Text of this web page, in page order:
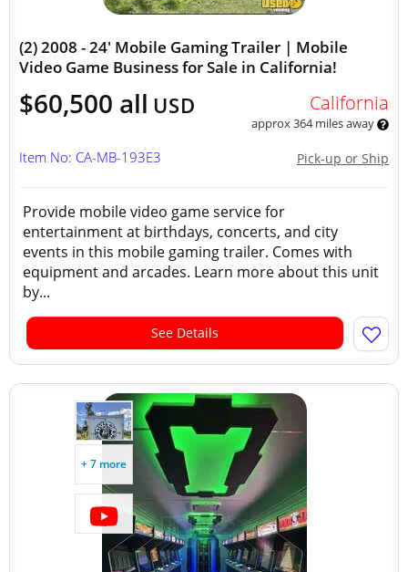
(2) 2008 - 24' Mobile Gaming Trailer | Mobile
Video Game Business for Sale in California!
$60,500 all USD California
approx 364 miles away
Pick-up or Ship
Item No: CA-MB-193E3
Provide mobile video game service for
entertainment at birthdays, concerts, and city
events in this mobile gaming trailer. Comes with
equipment and arcades. Learn more about this unit
by...
See Details
+ 7 more